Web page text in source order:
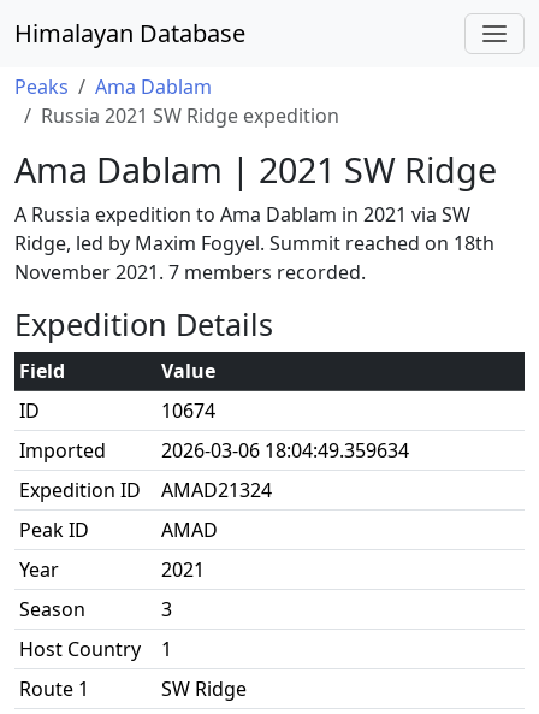
Himalayan Database
Peaks
Ama Dablam
Russia 2021 SW Ridge expedition
Ama Dablam | 2021 SW Ridge
A Russia expedition to Ama Dablam in 2021 via SW
Ridge, led by Maxim Fogyel. Summit reached on 18th
November 2021. 7 members recorded.
Expedition Details
Field
Value
ID
10674
Imported
2026-03-06 18:04:49.359634
Expedition ID
AMAD21324
Peak ID
AMAD
Year
2021
Season
3
Host Country
1
Route 1
SW Ridge